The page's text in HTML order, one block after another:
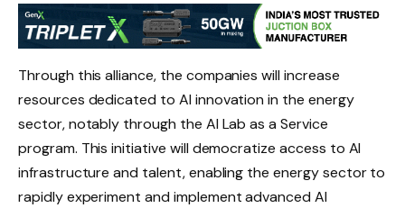
Through this alliance, the companies will increase
resources dedicated to AI innovation in the energy
sector, notably through the AI ​​Lab as a Service
program. This initiative will democratize access to AI
infrastructure and talent, enabling the energy sector to
rapidly experiment and implement advanced AI